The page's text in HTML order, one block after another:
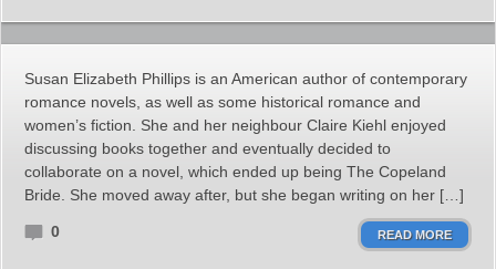
Susan Elizabeth Phillips is an American author of contemporary
romance novels, as well as some historical romance and
women’s fiction. She and her neighbour Claire Kiehl enjoyed
discussing books together and eventually decided to
collaborate on a novel, which ended up being The Copeland
Bride. She moved away after, but she began writing on her […]
0 READ MORE